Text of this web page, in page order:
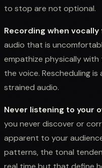
to stop are not optional.
Recording when
audio that is
empathize physically
the voice. Rescheduling
strained audio.
Never listening to your
you never discover or
apparent to your
patterns, the tonal